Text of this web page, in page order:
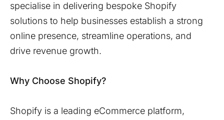
specialise in delivering bespoke Shopify
solutions to help businesses establish a strong
online presence, streamline operations, and
drive revenue growth.
Why Choose Shopify?
Shopify is a leading eCommerce platform,